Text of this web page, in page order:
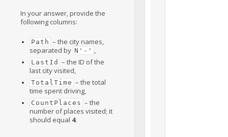
In your answer, provide the
following columns:
Path – the city names,
separated by N'-' ,
LastId – the ID of the
last city visited,
TotalTime – the total
time spent driving,
CountPlaces – the
number of places visited; it
should equal 4.